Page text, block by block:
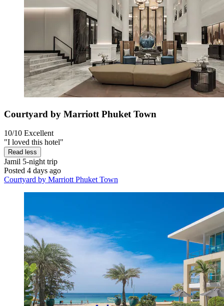
Courtyard by Marriott Phuket Town
10/10 Excellent
"I loved this hotel"
Read less
Jamil 5-night trip
Posted 4 days ago
Courtyard by Marriott Phuket Town